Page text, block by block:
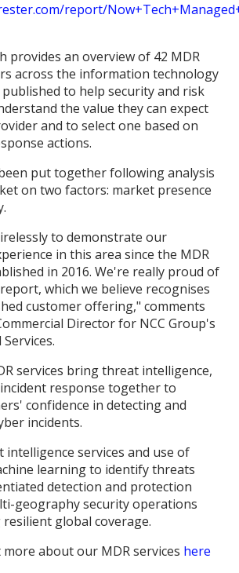
report/
provides an overview of 42 MDR
across the information technology
to help security and risk
the value they can expect
and to select one based on
actions.
put together following analysis
on two factors: market presence
to demonstrate our
in this area since the MDR
in 2016. We're really proud of
which we believe recognises
customer offering," comments
Director for NCC Group's
services bring threat intelligence,
response together to
confidence in detecting and
incidents.
services and use of
learning to identify threats
detection and protection
geography security operations
global coverage.
about our MDR services here